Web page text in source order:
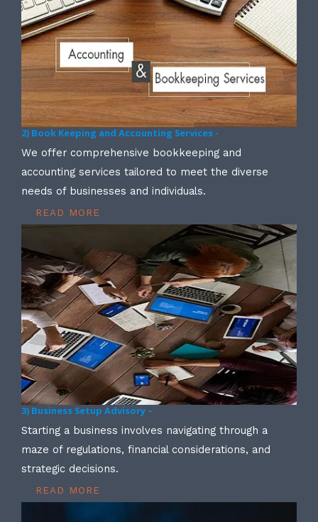
2) Book Keeping and Accounting Services -
We offer comprehensive bookkeeping and
accounting services tailored to meet the diverse
needs of businesses and individuals.
READ MORE
3) Business Setup Advisory –
Starting a business involves navigating through a
maze of regulations, financial considerations, and
strategic decisions.
READ MORE